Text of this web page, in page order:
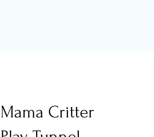
Mama Critter